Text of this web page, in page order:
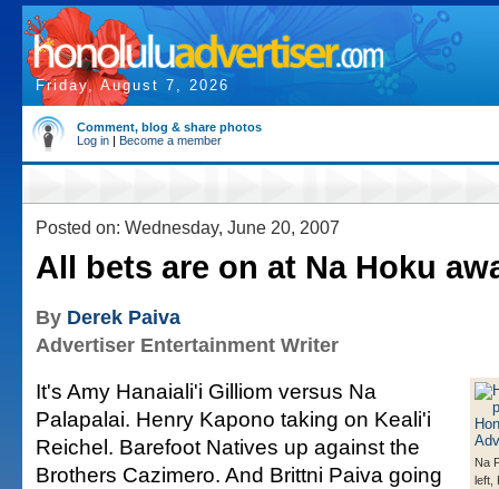
Friday, August 7, 2026
Comment, blog & share photos
Log in | Become a member
Posted on: Wednesday, June 20, 2007
All bets are on at Na Hoku
By Derek Paiva
Advertiser Entertainment Writer
Na
left,
It's Amy Hanaiali'i Gilliom versus Na
Palapalai. Henry Kapono taking on Keali'i
Reichel. Barefoot Natives up against the
Brothers Cazimero. And Brittni Paiva going